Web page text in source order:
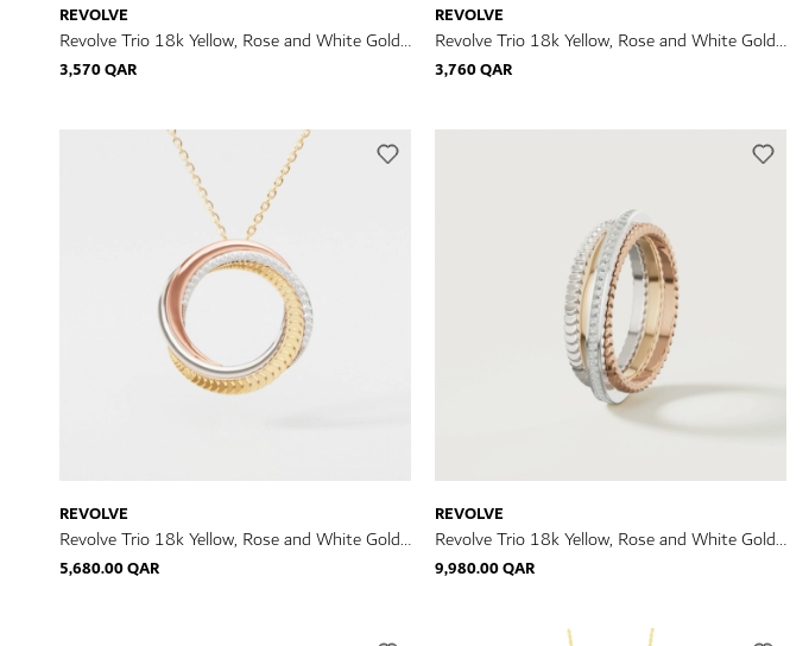
REVOLVE
Revolve Trio 18k Yellow, Rose and White Gold
Bracelet with Diamonds
3,570 QAR
REVOLVE
Revolve Trio 18k Yellow, Rose and White Gold
Earrings with Diamonds
3,760 QAR
REVOLVE
Revolve Trio 18k Yellow, Rose and White Gold
Necklace with Diamonds
5,680.00 QAR
REVOLVE
Revolve Trio 18k Yellow, Rose and White Gold
Ring with Diamonds
9,980.00 QAR